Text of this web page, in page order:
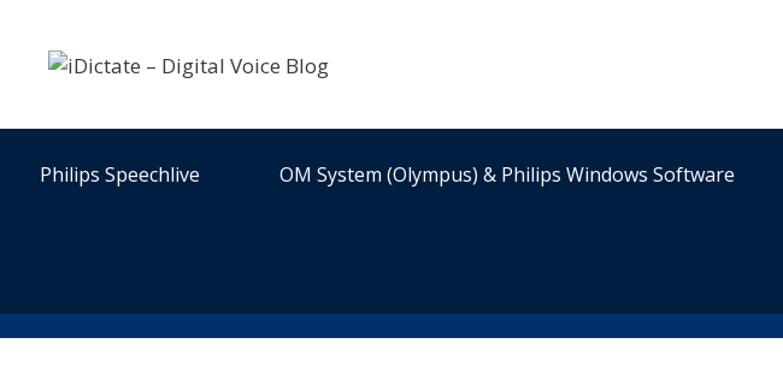
content
Philips Speechlive OM System (Olympus) & Philips Windows Software